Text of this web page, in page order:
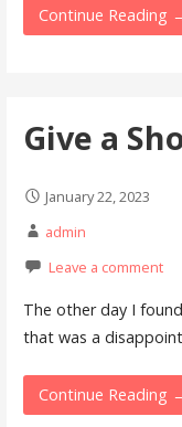
Continue Reading
Give a
January 22, 2023
admin
Leave a comment
The other day I
that was a
Continue Reading